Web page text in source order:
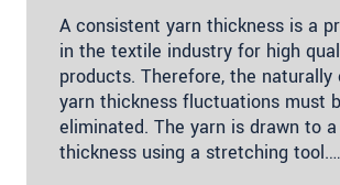
A consistent yarn thickness is a
in the textile industry for high
products. Therefore, the naturally
yarn thickness fluctuations must
eliminated. The yarn is drawn to
thickness using a stretching tool.…